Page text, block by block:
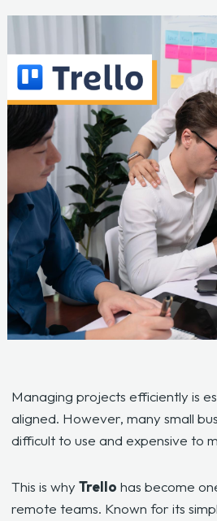
Managing projects efficiently is
aligned. However, many small
difficult to use and expensive to
This is why Trello has become
remote teams. Known for its